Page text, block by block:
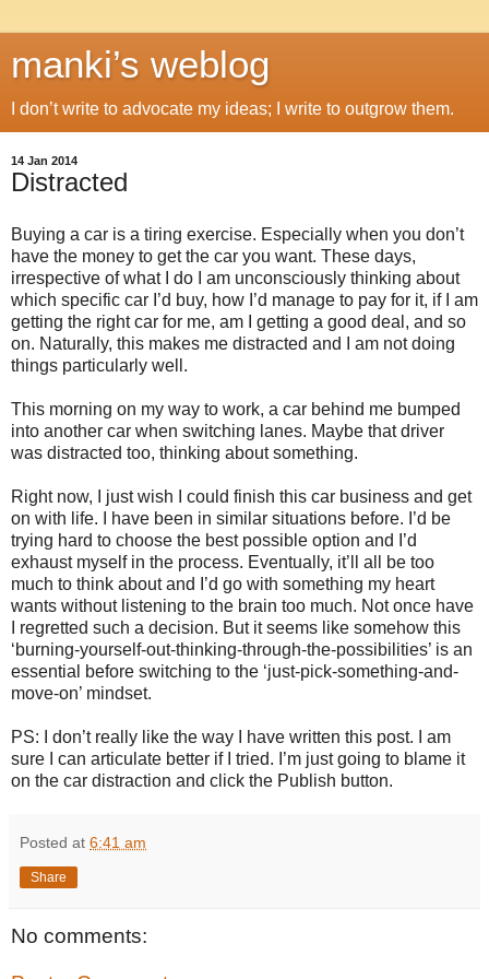
manki’s weblog
I don’t write to advocate my ideas; I write to outgrow them.
14 Jan 2014
Distracted
Buying a car is a tiring exercise. Especially when you don’t
have the money to get the car you want. These days,
irrespective of what I do I am unconsciously thinking about
which specific car I’d buy, how I’d manage to pay for it, if I am
getting the right car for me, am I getting a good deal, and so
on. Naturally, this makes me distracted and I am not doing
things particularly well.
This morning on my way to work, a car behind me bumped
into another car when switching lanes. Maybe that driver
was distracted too, thinking about something.
Right now, I just wish I could finish this car business and get
on with life. I have been in similar situations before. I’d be
trying hard to choose the best possible option and I’d
exhaust myself in the process. Eventually, it’ll all be too
much to think about and I’d go with something my heart
wants without listening to the brain too much. Not once have
I regretted such a decision. But it seems like somehow this
‘burning-yourself-out-thinking-through-the-possibilities’ is an
essential before switching to the ‘just-pick-something-and-
move-on’ mindset.
PS: I don’t really like the way I have written this post. I am
sure I can articulate better if I tried. I’m just going to blame it
on the car distraction and click the Publish button.
Posted at 6:41 am
Share
No comments: